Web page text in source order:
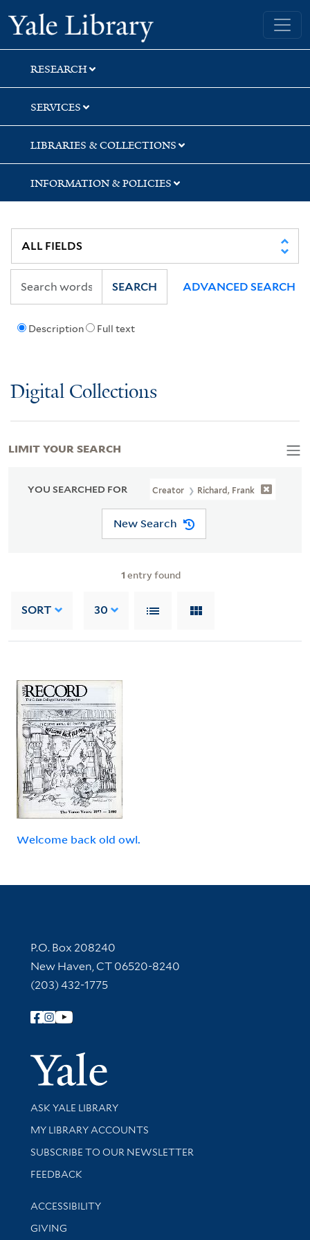
Skip
to
search
Skip
to
main
content
Skip
to
first
result
Yale University Library
RESEARCH
SERVICES
LIBRARIES & COLLECTIONS
INFORMATION & POLICIES
Description Full text
SEARCH ADVANCED SEARCH
Digital Collections
YOU SEARCHED FOR Creator Richard, Frank
New Search
1 entry found
SORT 30
Welcome back old owl.
LIMIT YOUR SEARCH
Contact Information
P.O. Box 208240
New Haven, CT 06520-8240
(203) 432-1775
Follow Yale Library
Yale
Library Services
ASK YALE LIBRARY
Get research help and support
MY LIBRARY ACCOUNTS
SUBSCRIBE TO OUR NEWSLETTER
Stay updated with library news and events
FEEDBACK
Library Information
ACCESSIBILITY
GIVING